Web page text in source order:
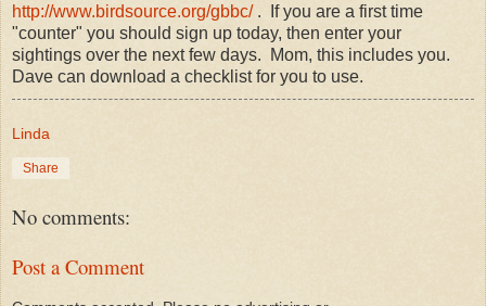
http://www.birdsource.org/gbbc/ . If you are a first time
"counter" you should sign up today, then enter your
sightings over the next few days. Mom, this includes you.
Dave can download a checklist for you to use.
Linda
Share
No comments:
Post a Comment